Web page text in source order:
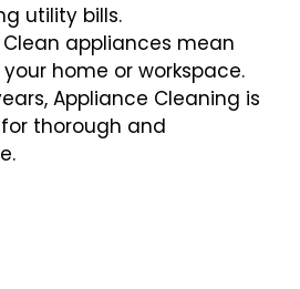
utility bills.
Clean appliances mean
home or workspace.
Appliance Cleaning is
thorough and